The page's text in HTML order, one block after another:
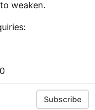
weaken.
Subscribe